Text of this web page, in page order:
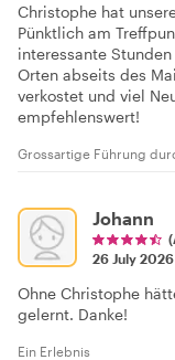
Christophe hat
Pünktlich am
interessante
Orten abseits des
verkostet und viel
empfehlenswert!
Grossartige Führung
Johann
26 July 2026
Ohne Christophe
gelernt. Danke!
Ein Erlebnis